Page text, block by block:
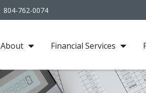
804-762-0074
About Financial Services